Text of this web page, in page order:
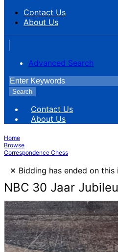
Contact Us
About Us
Advanced Search
Search
Contact Us
About Us
Home
Browse
Correspondence Chess
× Bidding has ended on this
NBC 30 Jaar